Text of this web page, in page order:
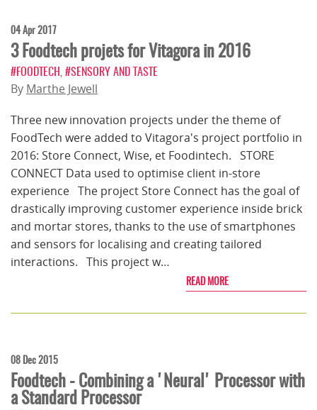
04 Apr 2017
3 Foodtech projets for Vitagora in 2016
#FOODTECH #SENSORY AND TASTE
By Marthe Jewell
Three new innovation projects under the theme of
FoodTech were added to Vitagora's project portfolio in
2016: Store Connect, Wise, et Foodintech. STORE
CONNECT Data used to optimise client in-store
experience The project Store Connect has the goal of
drastically improving customer experience inside brick
and mortar stores, thanks to the use of smartphones
and sensors for localising and creating tailored
interactions. This project w…
READ MORE
08 Dec 2015
Foodtech - Combining a 'Neural' Processor with
a Standard Processor